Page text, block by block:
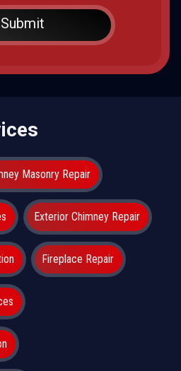
Masonry Repair
Exterior Chimney Repair
Fireplace Repair